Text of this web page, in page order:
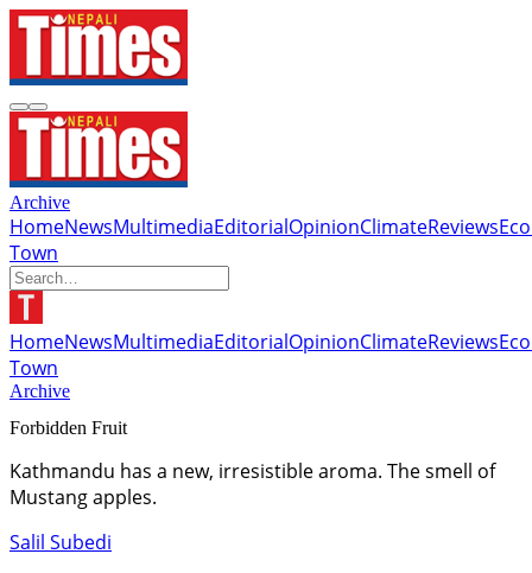
Archive
HomeNewsMultimediaEditorialOpinionClimateReviews
Town
HomeNewsMultimediaEditorialOpinionClimateReviews
Town
Archive
Forbidden Fruit
Kathmandu has a new, irresistible aroma. The smell of
Mustang apples.
Salil Subedi